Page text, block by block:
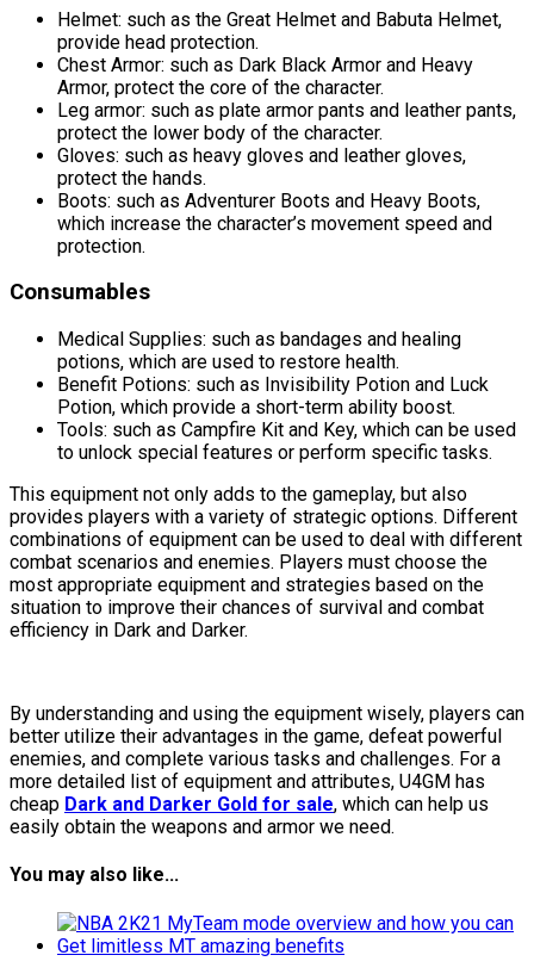
Helmet: such as the Great Helmet and Babuta Helmet,
provide head protection.
Chest Armor: such as Dark Black Armor and Heavy
Armor, protect the core of the character.
Leg armor: such as plate armor pants and leather pants,
protect the lower body of the character.
Gloves: such as heavy gloves and leather gloves,
protect the hands.
Boots: such as Adventurer Boots and Heavy Boots,
which increase the character’s movement speed and
protection.
Consumables
Medical Supplies: such as bandages and healing
potions, which are used to restore health.
Benefit Potions: such as Invisibility Potion and Luck
Potion, which provide a short-term ability boost.
Tools: such as Campfire Kit and Key, which can be used
to unlock special features or perform specific tasks.
This equipment not only adds to the gameplay, but also
provides players with a variety of strategic options. Different
combinations of equipment can be used to deal with different
combat scenarios and enemies. Players must choose the
most appropriate equipment and strategies based on the
situation to improve their chances of survival and combat
efficiency in Dark and Darker.
By understanding and using the equipment wisely, players can
better utilize their advantages in the game, defeat powerful
enemies, and complete various tasks and challenges. For a
more detailed list of equipment and attributes, U4GM has
cheap Dark and Darker Gold for sale, which can help us
easily obtain the weapons and armor we need.
You may also like...